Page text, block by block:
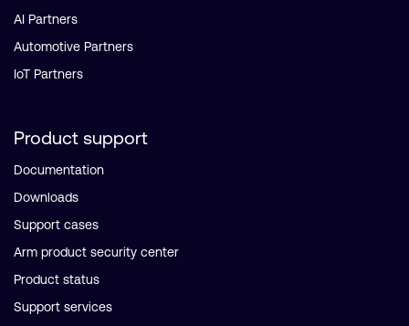
AI Partners
Automotive Partners
IoT Partners
Product support
Documentation
Downloads
Support cases
Arm product security center
Product status
Support services